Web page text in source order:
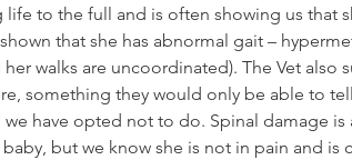
to the full and is often showing us that
that she has abnormal gait –
walks are uncoordinated). The Vet also
something they would only be able to tell
have opted not to do. Spinal damage
but we know she is not in pain and is